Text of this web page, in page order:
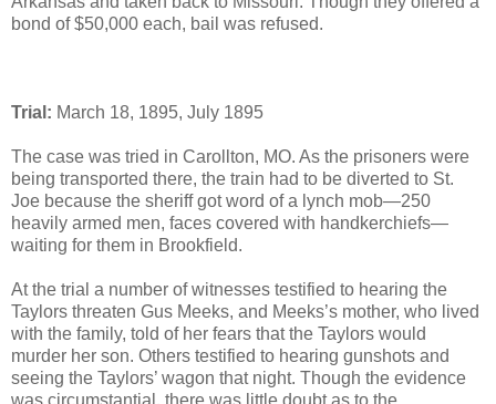
bond of $50,000 each, bail was refused.
Trial: March 18, 1895, July 1895
The case was tried in Carollton, MO. As the prisoners were
being transported there, the train had to be diverted to St.
Joe because the sheriff got word of a lynch mob—250
heavily armed men, faces covered with handkerchiefs—
waiting for them in Brookfield.
At the trial a number of witnesses testified to hearing the
Taylors threaten Gus Meeks, and Meeks’s mother, who lived
with the family, told of her fears that the Taylors would
murder her son. Others testified to hearing gunshots and
seeing the Taylors’ wagon that night. Though the evidence
was circumstantial, there was little doubt as to the